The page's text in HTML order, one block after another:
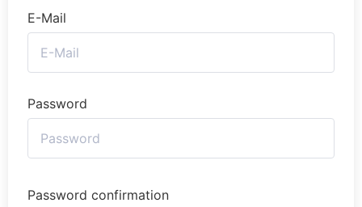
E-Mail
Password
Password confirmation